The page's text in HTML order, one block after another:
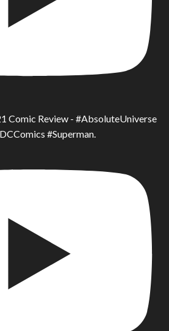
Comic Review - #AbsoluteUniverse
#Superman.